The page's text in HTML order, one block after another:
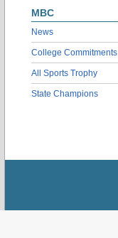
MBC
News
College Commitments
All Sports Trophy
State Champions